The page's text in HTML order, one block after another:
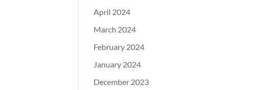
April 2024
March 2024
February 2024
January 2024
December 2023